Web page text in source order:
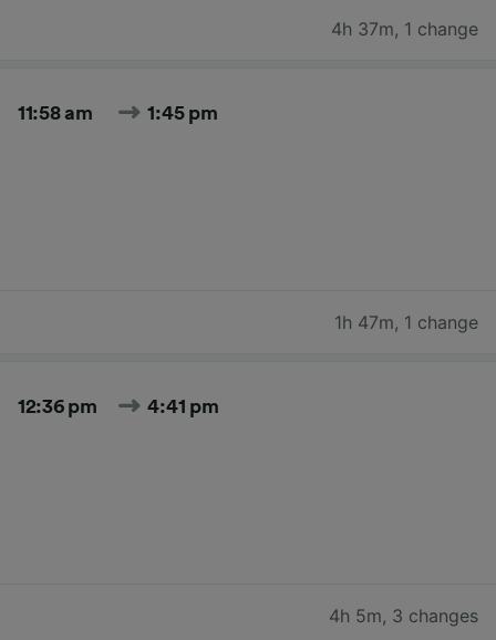
4h 37m, 1 change
11:58 am 1:45 pm
1h 47m, 1 change
12:36 pm 4:41 pm
4h 5m, 3 changes